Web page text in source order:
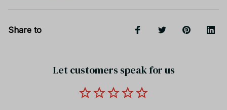
Share to
Let customers speak for us